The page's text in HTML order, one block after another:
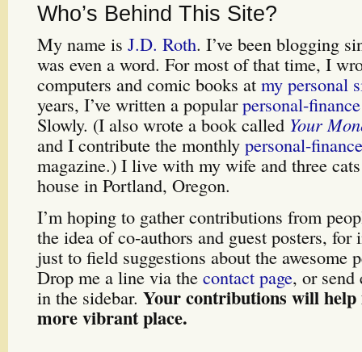
Who’s Behind This Site?
My name is J.D. Roth. I’ve been blogging
was even a word. For most of that time, I
computers and comic books at my personal
years, I’ve written a popularpersonal-
Slowly. (I also wrote a book called Your
and I contribute the monthly personal-
magazine.) I live with my wife and three
house in Portland, Oregon.
I’m hoping to gather contributions from
the idea of co-authors and guest posters, for
just to field suggestions about the awesome
Drop me a line via the contact page, or send
in the sidebar. Your contributions will help
more vibrant place.